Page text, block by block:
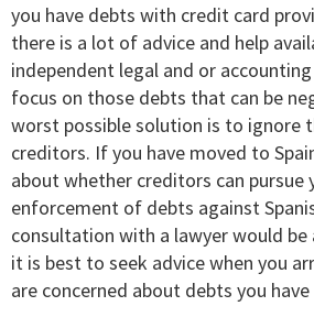
you have debts with credit card
there is a lot of advice and help
independent legal and or
focus on those debts that can be
worst possible solution is to ignore
creditors. If you have moved to
about whether creditors can pursue
enforcement of debts against
consultation with a lawyer would be
it is best to seek advice when you
are concerned about debts you